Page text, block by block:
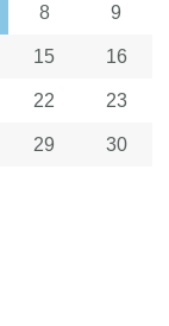
8 9
15 16
22 23
29 30